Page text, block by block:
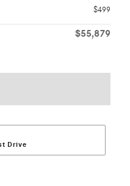
$499
$55,879
Drive